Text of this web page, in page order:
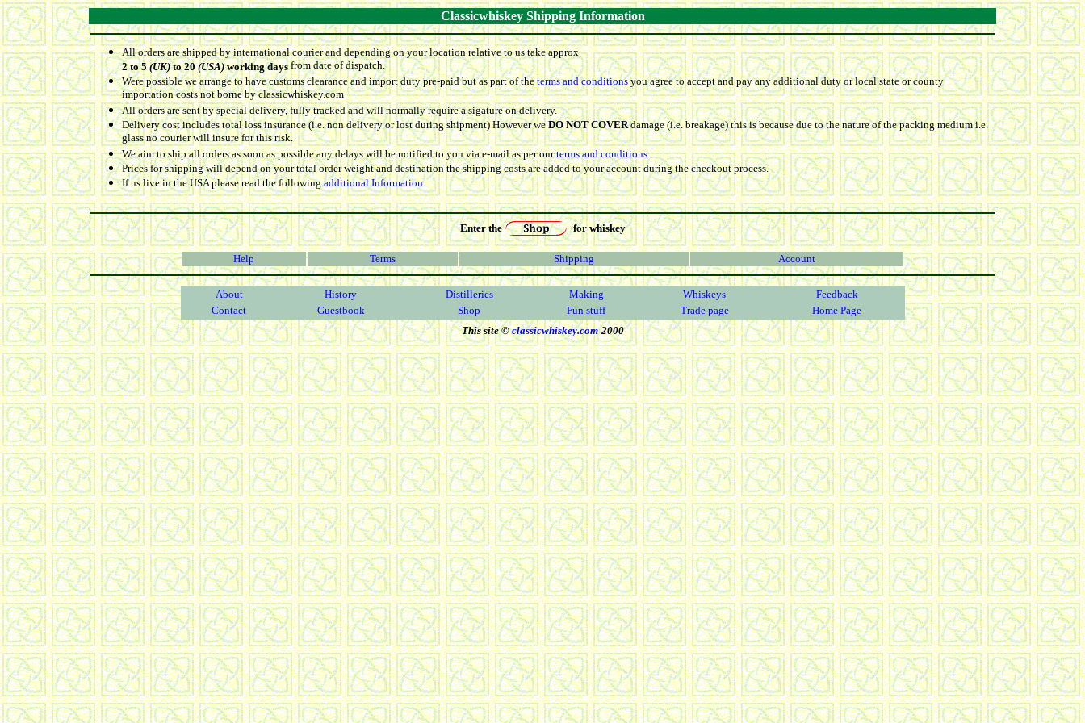
Classicwhiskey Shipping Information
All orders are shipped by international courier and depending on your location relative to us take approx
2 to 5(UK)to 20(USA)working daysfrom date of dispatch.
Were possible we arrange to have customs clearance and import duty pre-paid but as part of theterms and conditionsyou agree to accept and pay any additional duty or local state or county
importation costs not borne by classicwhiskey.com
All orders are sent by special delivery, fully tracked and will normally require a sigature on delivery.
Delivery cost includes total loss insurance (i.e. non delivery or lost during shipment) However weDO NOT COVERdamage (i.e. breakage) this is because due to the nature of the packing medium i.e.
glass no courier will insure for this risk.
We aim to ship all orders as soon as possible any delays will be notified to you via e-mail as per ourterms and conditions.
Prices for shipping will depend on your total order weight and destination the shipping costs are added to your account during the checkout process.
If us live in the USA please read the followingadditional Information
Enter the for whiskey
Help Terms Shipping Account
About History Distilleries Making Whiskeys
Feedback
Contact
Guestbook Shop Fun stuff Trade page
Home Page
This site © classicwhiskey.com 2000